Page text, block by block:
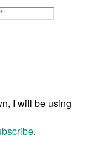
I will be using
.